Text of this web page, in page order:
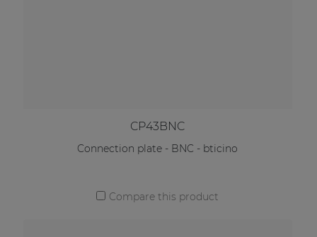
CP43BNC
Connection plate - BNC - bticino
Compare this product